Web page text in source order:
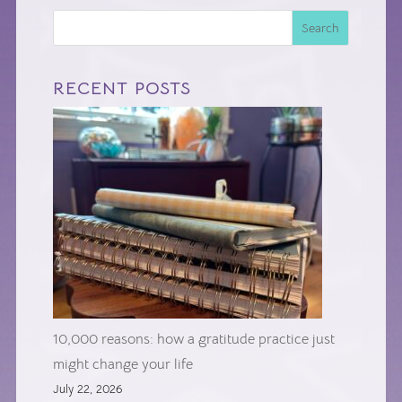
Search
RECENT POSTS
10,000 reasons: how a gratitude practice just
might change your life
July 22, 2026